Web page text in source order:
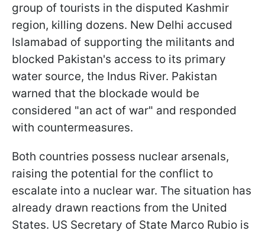
group of tourists in the disputed Kashmir
region, killing dozens. New Delhi accused
Islamabad of supporting the militants and
blocked Pakistan's access to its primary
water source, the Indus River. Pakistan
warned that the blockade would be
considered "an act of war" and responded
with countermeasures.
Both countries possess nuclear arsenals,
raising the potential for the conflict to
escalate into a nuclear war. The situation has
already drawn reactions from the United
States. US Secretary of State Marco Rubio is